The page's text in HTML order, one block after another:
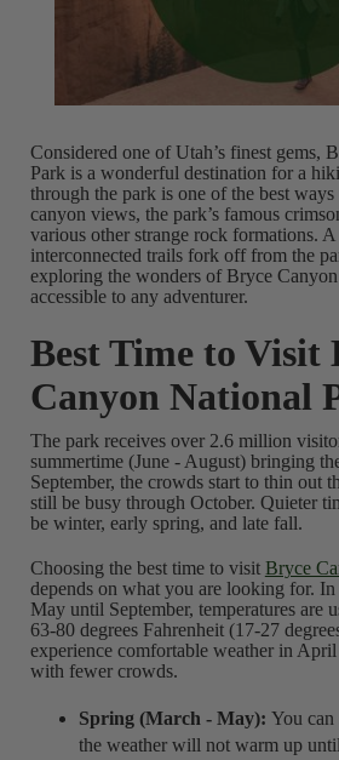
Considered one of Utah’s finest gems,
Park is a wonderful destination for a
through the park is one of the best ways
canyon views, the park’s famous
various other strange rock formations.
interconnected trails fork off from the
exploring the wonders of Bryce
accessible to any adventurer.
Best Time to Visit
Canyon National
The park receives over 2.6 million
summertime (June - August) bringing
September, the crowds start to thin out
still be busy through October. Quieter
be winter, early spring, and late fall.
Choosing the best time to visit Bryce
depends on what you are looking for.
May until September, temperatures are
63-80 degrees Fahrenheit (17-27
experience comfortable weather in
with fewer crowds.
Spring (March - May): You can
the weather will not warm up